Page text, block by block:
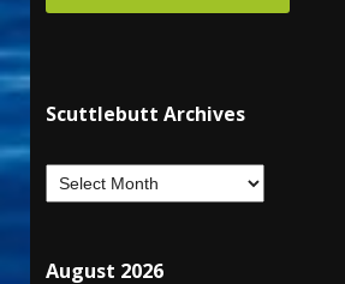
Scuttlebutt Archives
August 2026